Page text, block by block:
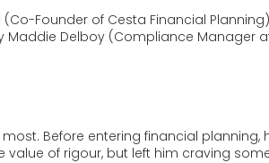
Founder of Cesta Financial
Delboy (Compliance Manager
Before entering financial
of rigour, but left him craving